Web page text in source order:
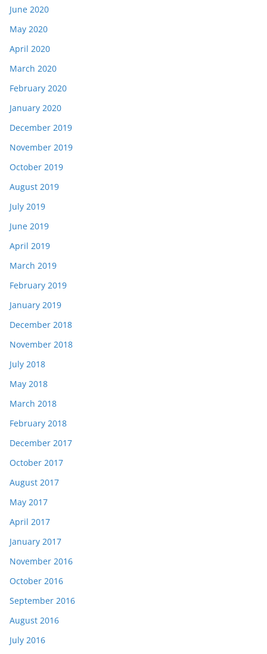
June 2020
May 2020
April 2020
March 2020
February 2020
January 2020
December 2019
November 2019
October 2019
August 2019
July 2019
June 2019
April 2019
March 2019
February 2019
January 2019
December 2018
November 2018
July 2018
May 2018
March 2018
February 2018
December 2017
October 2017
August 2017
May 2017
April 2017
January 2017
November 2016
October 2016
September 2016
August 2016
July 2016